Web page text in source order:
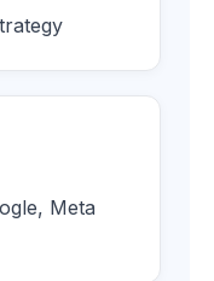
Meta